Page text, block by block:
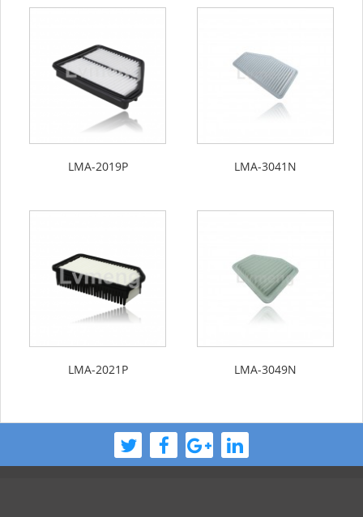
LMA-2019P LMA-3041N
LMA-2021P LMA-3049N